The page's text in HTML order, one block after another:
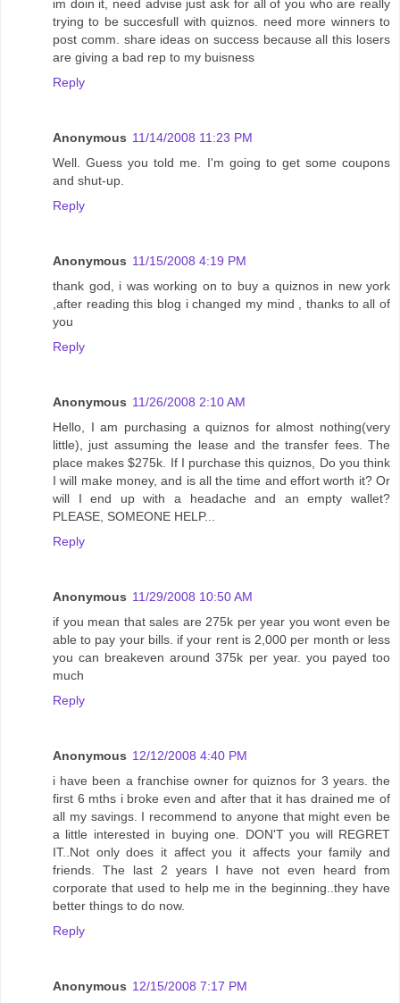
im doin it, need advise just ask for all of you who are really
trying to be succesfull with quiznos. need more winners to
post comm. share ideas on success because all this losers
are giving a bad rep to my buisness
Reply
Anonymous 11/14/2008 11:23 PM
Well. Guess you told me. I'm going to get some coupons
and shut-up.
Reply
Anonymous 11/15/2008 4:19 PM
thank god, i was working on to buy a quiznos in new york
,after reading this blog i changed my mind , thanks to all of
you
Reply
Anonymous 11/26/2008 2:10 AM
Hello, I am purchasing a quiznos for almost nothing(very
little), just assuming the lease and the transfer fees. The
place makes $275k. If I purchase this quiznos, Do you think
I will make money, and is all the time and effort worth it? Or
will I end up with a headache and an empty wallet?
PLEASE, SOMEONE HELP...
Reply
Anonymous 11/29/2008 10:50 AM
if you mean that sales are 275k per year you wont even be
able to pay your bills. if your rent is 2,000 per month or less
you can breakeven around 375k per year. you payed too
much
Reply
Anonymous 12/12/2008 4:40 PM
i have been a franchise owner for quiznos for 3 years. the
first 6 mths i broke even and after that it has drained me of
all my savings. I recommend to anyone that might even be
a little interested in buying one. DON'T you will REGRET
IT..Not only does it affect you it affects your family and
friends. The last 2 years I have not even heard from
corporate that used to help me in the beginning..they have
better things to do now.
Reply
Anonymous 12/15/2008 7:17 PM